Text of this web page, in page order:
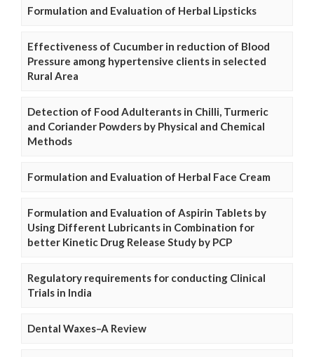
Formulation and Evaluation of Herbal Lipsticks
Effectiveness of Cucumber in reduction of Blood
Pressure among hypertensive clients in selected
Rural Area
Detection of Food Adulterants in Chilli, Turmeric
and Coriander Powders by Physical and Chemical
Methods
Formulation and Evaluation of Herbal Face Cream
Formulation and Evaluation of Aspirin Tablets by
Using Different Lubricants in Combination for
better Kinetic Drug Release Study by PCP
Regulatory requirements for conducting Clinical
Trials in India
Dental Waxes–A Review